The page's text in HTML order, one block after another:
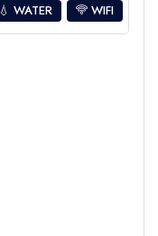
💧 WATER WIFI